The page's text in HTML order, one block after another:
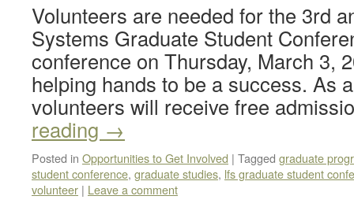
Volunteers are needed for the 3rd
Systems Graduate Student
conference on Thursday, March 3,
helping hands to be a success. As
volunteers will receive free
reading →
Posted in Opportunities to Get Involved | Tagged graduate
student conference, graduate studies, lfs graduate student
volunteer | Leave a comment